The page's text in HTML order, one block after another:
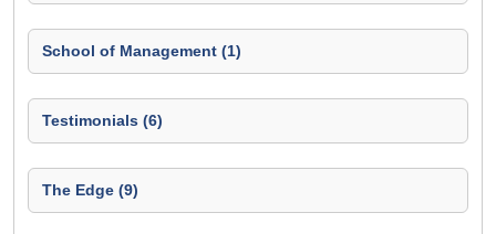
School of Management (1)
Testimonials (6)
The Edge (9)